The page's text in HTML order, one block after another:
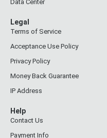
Data Center
Legal
Terms of Service
Acceptance Use Policy
Privacy Policy
Money Back Guarantee
IP Address
Help
Contact Us
Payment Info